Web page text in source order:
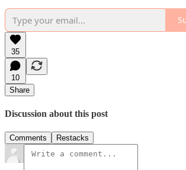
35
10
Share
Discussion about this post
Comments Restacks